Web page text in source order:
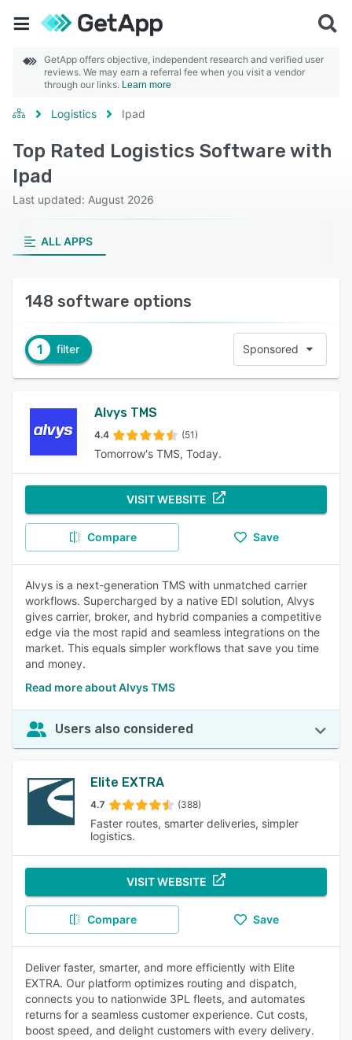
GetApp offers objective, independent research and verified user
reviews. We may earn a referral fee when you visit a vendor
through our links. Learn more
Logistics Ipad
Top Rated Logistics Software with
Ipad
Last updated: August 2026
ALL APPS
148 software options
1 filter Sponsored
Alvys TMS
4.4 (51)
Tomorrow's TMS, Today.
VISIT WEBSITE
Compare Save
Alvys is a next-generation TMS with unmatched carrier
workflows. Supercharged by a native EDI solution, Alvys
gives carrier, broker, and hybrid companies a competitive
edge via the most rapid and seamless integrations on the
market. This equals simpler workflows that save you time
and money.
Read more about Alvys TMS
Users also considered
Elite EXTRA
4.7 (388)
Faster routes, smarter deliveries, simpler
logistics.
VISIT WEBSITE
Compare Save
Deliver faster, smarter, and more efficiently with Elite
EXTRA. Our platform optimizes routing and dispatch,
connects you to nationwide 3PL fleets, and automates
returns for a seamless customer experience. Cut costs,
boost speed, and delight customers with every delivery.